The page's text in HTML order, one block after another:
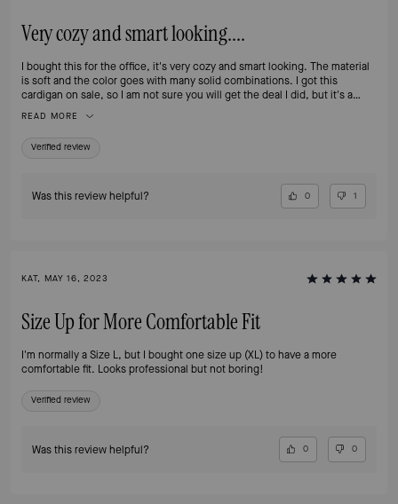
Very cozy and smart looking....
I bought this for the office, it's very cozy and smart looking. The material
is soft and the color goes with many solid combinations. I got this
cardigan on sale, so I am not sure you will get the deal I did, but it's a
READ MORE
Verified review
Was this review helpful? 0 1
KAT, MAY 16, 2023
Size Up for More Comfortable Fit
I'm normally a Size L, but I bought one size up (XL) to have a more
comfortable fit. Looks professional but not boring!
Verified review
Was this review helpful? 0 0